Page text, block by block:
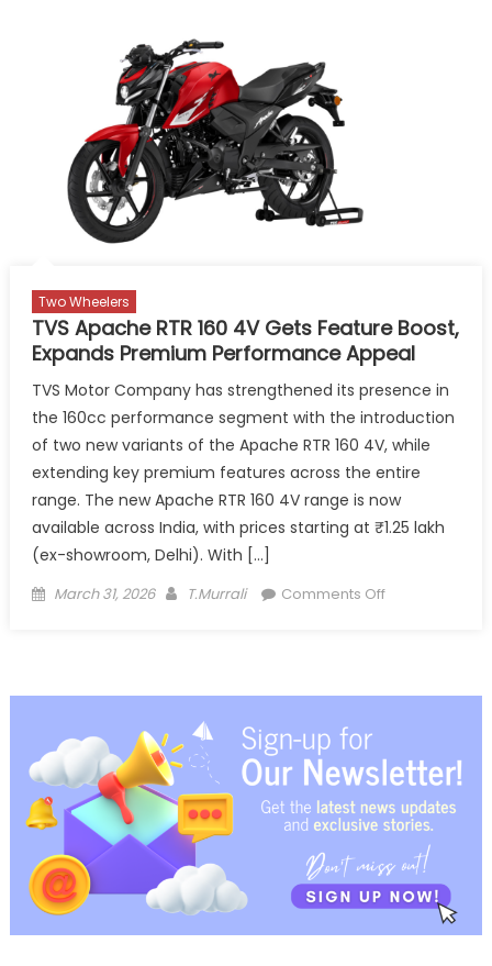
Two Wheelers
TVS Apache RTR 160 4V Gets Feature Boost,
Expands Premium Performance Appeal
TVS Motor Company has strengthened its presence in
the 160cc performance segment with the introduction
of two new variants of the Apache RTR 160 4V, while
extending key premium features across the entire
range. The new Apache RTR 160 4V range is now
available across India, with prices starting at ₹1.25 lakh
(ex-showroom, Delhi). With […]
Posted
March 31, 2026 Author
T.Murrali Comments Offon
160
Feature
Expands
Premium
Performance
Appeal